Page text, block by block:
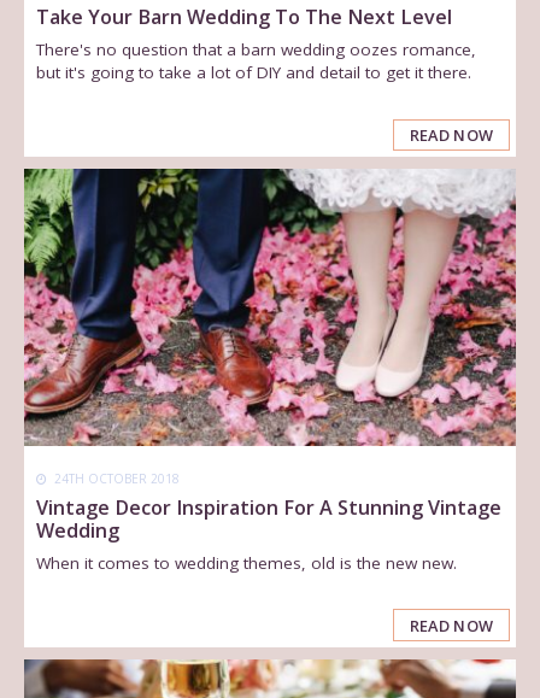
Take Your Barn Wedding To The Next Level
There's no question that a barn wedding oozes romance,
but it's going to take a lot of DIY and detail to get it there.
READ NOW
24TH OCTOBER 2018
Vintage Decor Inspiration For A Stunning Vintage
Wedding
When it comes to wedding themes, old is the new new.
READ NOW